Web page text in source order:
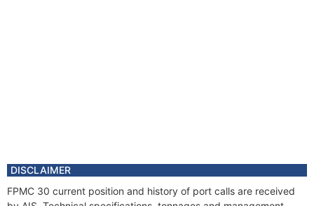
DISCLAIMER
FPMC 30 current position and history of port calls are received